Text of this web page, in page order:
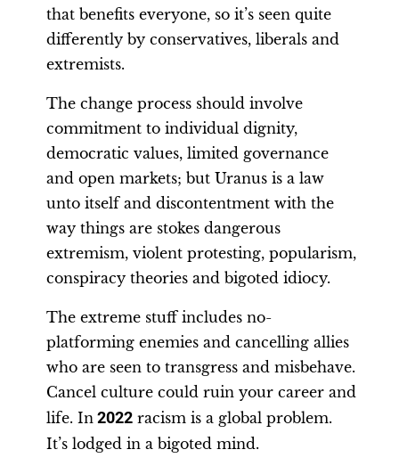
that benefits everyone, so it’s seen quite
differently by conservatives, liberals and
extremists.
The change process should involve
commitment to individual dignity,
democratic values, limited governance
and open markets; but Uranus is a law
unto itself and discontentment with the
way things are stokes dangerous
extremism, violent protesting, popularism,
conspiracy theories and bigoted idiocy.
The extreme stuff includes no-
platforming enemies and cancelling allies
who are seen to transgress and misbehave.
Cancel culture could ruin your career and
life. In 2022 racism is a global problem.
It’s lodged in a bigoted mind.